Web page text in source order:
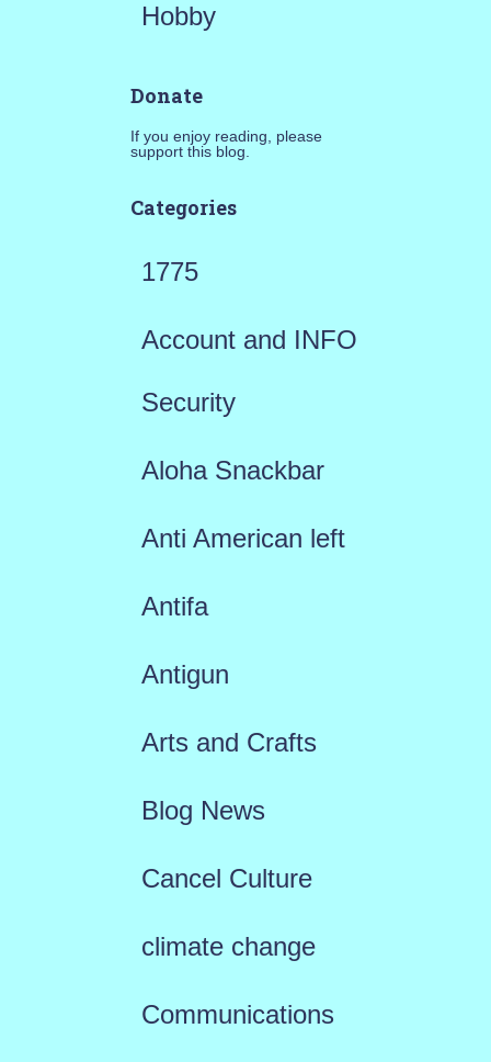
Hobby
Donate
If you enjoy reading, please
support this blog.
Categories
1775
Account and INFO
Security
Aloha Snackbar
Anti American left
Antifa
Antigun
Arts and Crafts
Blog News
Cancel Culture
climate change
Communications